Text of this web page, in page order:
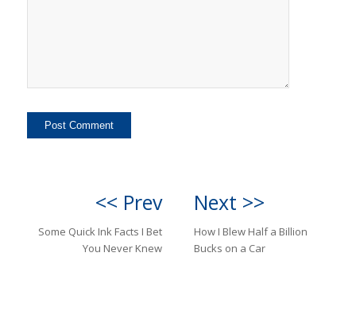
<< Prev
Some Quick Ink Facts I Bet
You Never Knew
Next >>
How I Blew Half a Billion
Bucks on a Car